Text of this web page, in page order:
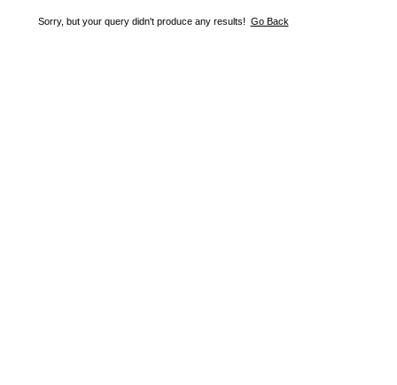
Sorry, but your query didn't produce any results! Go Back